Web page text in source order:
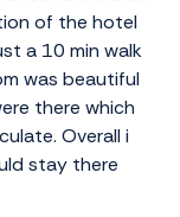
of the hotel
a 10 min walk
was beautiful
there which
Overall i
stay there